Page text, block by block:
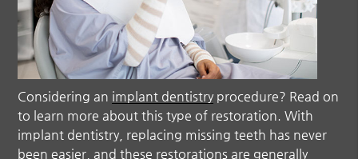
Considering an implant dentistry procedure? Read on
to learn more about this type of restoration. With
implant dentistry , replacing missing teeth has never
been easier, and these restorations are generally